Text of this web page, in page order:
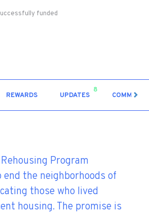
funded
REWARDS UPDATES
8
COMMENTS
Program
the neighborhoods of
those who lived
housing. The promise is